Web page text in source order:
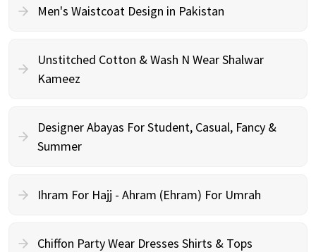
Men's Waistcoat Design in Pakistan
Unstitched Cotton & Wash N Wear Shalwar
Kameez
Designer Abayas For Student, Casual, Fancy &
Summer
Ihram For Hajj - Ahram (Ehram) For Umrah
Chiffon Party Wear Dresses Shirts & Tops